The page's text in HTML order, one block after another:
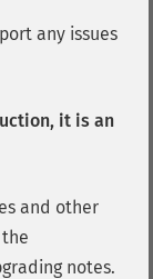
any issues
it is an
and other
notes.